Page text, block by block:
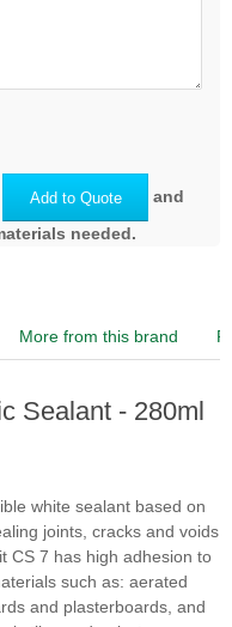
Add to Quote
and
needed.
More from this brand
Sealant - 280ml
white sealant based on
joints, cracks and voids
CS 7 has high adhesion to
such as: aerated
and plasterboards, and